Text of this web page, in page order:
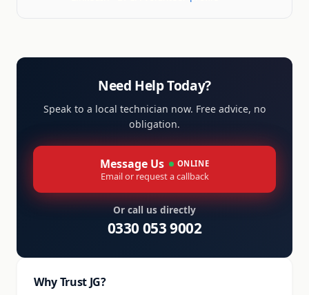
Need Help Today?
Speak to a local technician now. Free advice, no
obligation.
Message Us ONLINE
Email or request a callback
Or call us directly
0330 053 9002
Why Trust JG?